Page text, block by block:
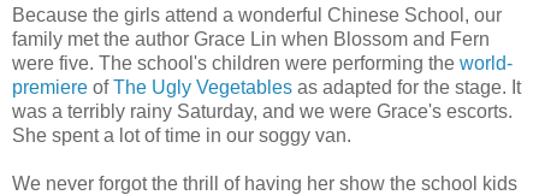
Because the girls attend a wonderful Chinese School, our
family met the author Grace Lin when Blossom and Fern
were five. The school's children were performing the world-
premiere ofThe Ugly Vegetables as adapted for the stage. It
was a terribly rainy Saturday, and we were Grace's escorts.
She spent a lot of time in our soggy van.
We never forgot the thrill of having her show the school kids